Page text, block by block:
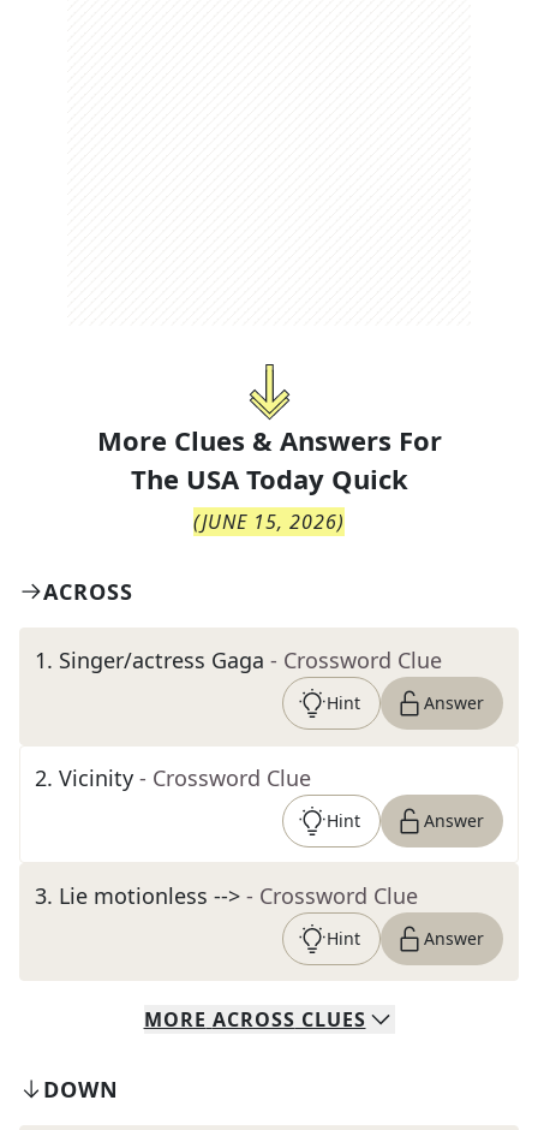
More Clues & Answers For
The USA Today Quick
(JUNE 15, 2026)
ACROSS
1. Singer/actress Gaga - Crossword Clue
Hint Answer
2. Vicinity - Crossword Clue
Hint Answer
3. Lie motionless --> - Crossword Clue
Hint Answer
MORE ACROSS CLUES
DOWN